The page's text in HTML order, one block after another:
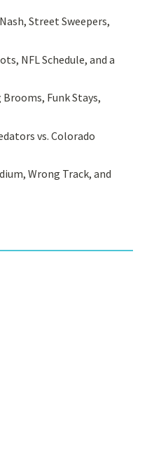
Street Sweepers,
NFL Schedule, and a
Brooms, Funk Stays,
vs. Colorado
Wrong Track, and